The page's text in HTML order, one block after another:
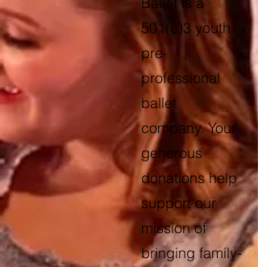
501(c)3 youth
pre-
professional
ballet
company. Your
generous
donations help
support our
mission of
bringing family-